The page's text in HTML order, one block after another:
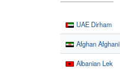
UAE Dirham
Afghan Afghani
Albanian Lek